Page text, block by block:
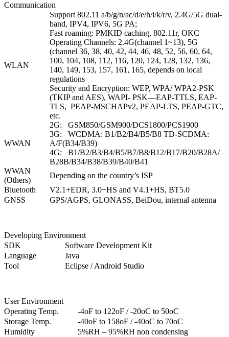
Communication
WLAN
Support 802.11 a/b/g/n/ac/d/e/h/i/k/r/v, 2.4G/5G dual-
band, IPV4, IPV6, 5G PA;
Fast roaming: PMKID caching, 802.11r, OKC
Operating Channels: 2.4G(channel 1~13), 5G
(channel 36, 38, 40, 42, 44, 46, 48, 52, 56, 60, 64,
100, 104, 108, 112, 116, 120, 124, 128, 132, 136,
140, 149, 153, 157, 161, 165, depends on local
regulations
Security and Encryption: WEP, WPA/ WPA2-PSK
(TKIP and AES), WAPI- PSK—EAP-TTLS, EAP-
TLS, PEAP-MSCHAPv2, PEAP-LTS, PEAP-GTC,
etc.
WWAN
2G: GSM850/GSM900/DCS1800/PCS1900
3G: WCDMA: B1/B2/B4/B5/B8 TD-SCDMA:
A/F(B34/B39)
4G: B1/B2/B3/B4/B5/B7/B8/B12/B17/B20/B28A/
B28B/B34/B38/B39/B40/B41
WWAN
(Others)
Depending on the country’s ISP
Bluetooth
V2.1+EDR, 3.0+HS and V4.1+HS, BT5.0
GNSS
GPS/AGPS, GLONASS, BeiDou, internal antenna
Developing Environment
SDK
Software Development Kit
Language
Java
Tool
Eclipse / Android Studio
User Environment
Operating Temp.
-4oF to 122oF / -20oC to 50oC
Storage Temp.
-40oF to 158oF / -40oC to 70oC
Humidity
5%RH – 95%RH non condensing